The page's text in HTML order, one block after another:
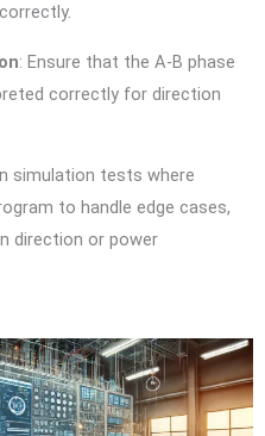
: Ensure that the A-B phase
correctly for direction
simulation tests where
to handle edge cases,
direction or power